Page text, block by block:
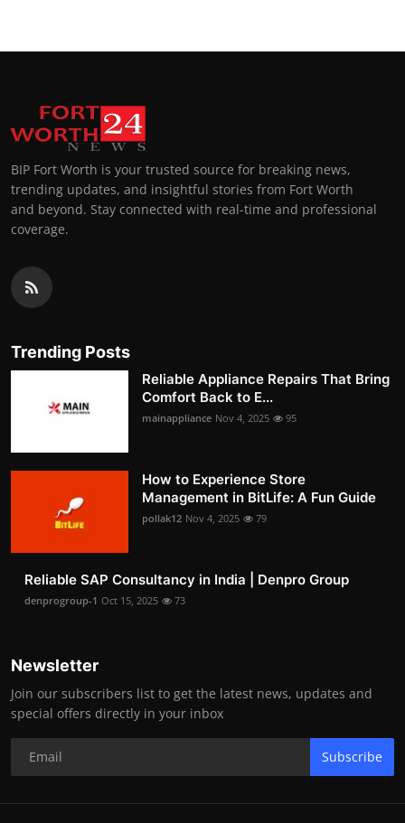
BIP Fort Worth is your trusted source for breaking news,
trending updates, and insightful stories from Fort Worth
and beyond. Stay connected with real-time and professional
coverage.
Trending Posts
Reliable Appliance Repairs That Bring
Comfort Back to E...
mainappliance Nov 4, 2025 95
How to Experience Store
Management in BitLife: A Fun Guide
pollak12 Nov 4, 2025 79
Reliable SAP Consultancy in India | Denpro Group
denprogroup-1 Oct 15, 2025 73
Newsletter
Join our subscribers list to get the latest news, updates and
special offers directly in your inbox
Subscribe